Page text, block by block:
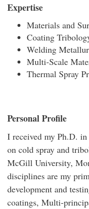
Expertise
Materials and
Coating
Welding
Multi-Scale
Thermal Spray
Personal Profile
I received my Ph.D.
on cold spray and
McGill University,
disciplines are my
development and
coatings, Multi-